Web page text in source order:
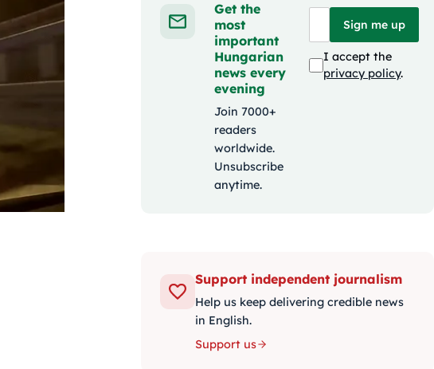
Get the
most
important
Hungarian
news every
evening
Join 7000+
readers
worldwide.
Unsubscribe
anytime.
Sign me up
I accept the
privacy policy.
Support independent journalism
Help us keep delivering credible news
in English.
Support us